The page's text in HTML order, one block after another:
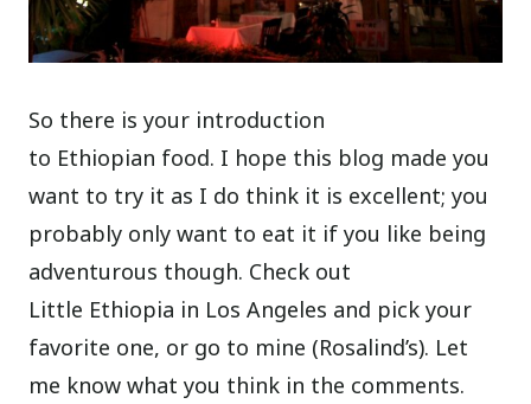
So there is your introduction
to Ethiopian food. I hope this blog made you
want to try it as I do think it is excellent; you
probably only want to eat it if you like being
adventurous though. Check out
Little Ethiopia in Los Angeles and pick your
favorite one, or go to mine (Rosalind’s). Let
me know what you think in the comments.